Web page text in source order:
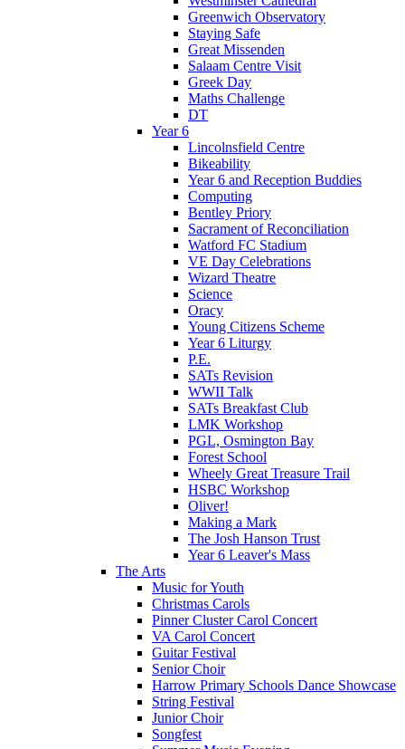
Greenwich Observatory
Staying Safe
Great Missenden
Salaam Centre Visit
Greek Day
Maths Challenge
DT
Year 6
Lincolnsfield Centre
Bikeability
Year 6 and Reception Buddies
Computing
Bentley Priory
Sacrament of Reconciliation
Watford FC Stadium
VE Day Celebrations
Wizard Theatre
Science
Oracy
Young Citizens Scheme
Year 6 Liturgy
P.E.
SATs Revision
WWII Talk
SATs Breakfast Club
LMK Workshop
PGL, Osmington Bay
Forest School
Wheely Great Treasure Trail
HSBC Workshop
Oliver!
Making a Mark
The Josh Hanson Trust
Year 6 Leaver's Mass
The Arts
Music for Youth
Christmas Carols
Pinner Cluster Carol Concert
VA Carol Concert
Guitar Festival
Senior Choir
Harrow Primary Schools Dance Showcase
String Festival
Junior Choir
Songfest